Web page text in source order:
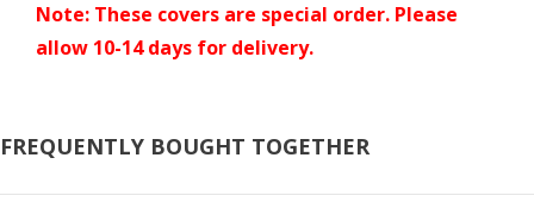
Note: These covers are special order. Please
allow 10-14 days for delivery.
FREQUENTLY BOUGHT TOGETHER